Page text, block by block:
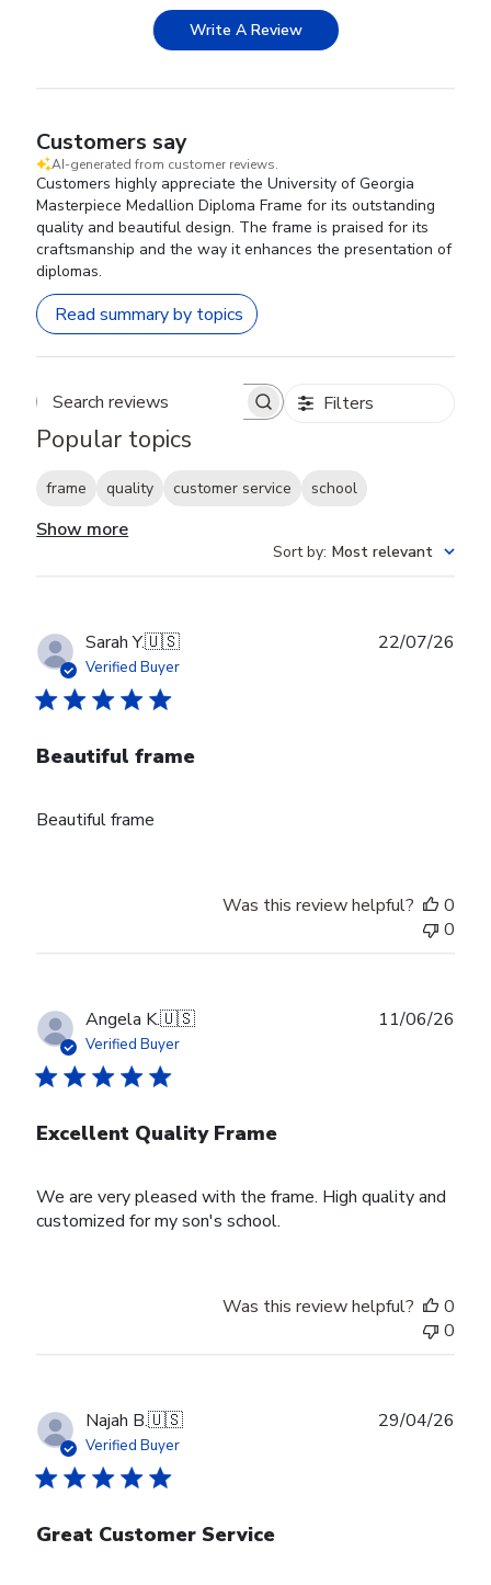
Write A Review
Customers say
AI-generated from customer reviews.
Customers highly appreciate the University of Georgia
Masterpiece Medallion Diploma Frame for its outstanding
quality and beautiful design. The frame is praised for its
craftsmanship and the way it enhances the presentation of
diplomas.
Read summary by topics
Search reviews Filters
Popular topics
frame quality customer service school
Show more
Sort by: Most relevant
Sarah Y.🇺🇸
Verified Buyer
Beautiful frame
Beautiful frame
22/07/26
Was this review helpful?
0
0
Angela K.🇺🇸
Verified Buyer
Excellent Quality Frame
We are very pleased with the frame. High quality and
customized for my son's school.
11/06/26
Was this review helpful?
0
0
Najah B.🇺🇸
Verified Buyer
Great Customer Service
29/04/26